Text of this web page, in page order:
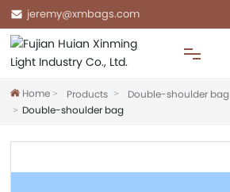
jeremy@xmbags.com
Home
Home Products
Double-shoulder bag
Double-shoulder bag